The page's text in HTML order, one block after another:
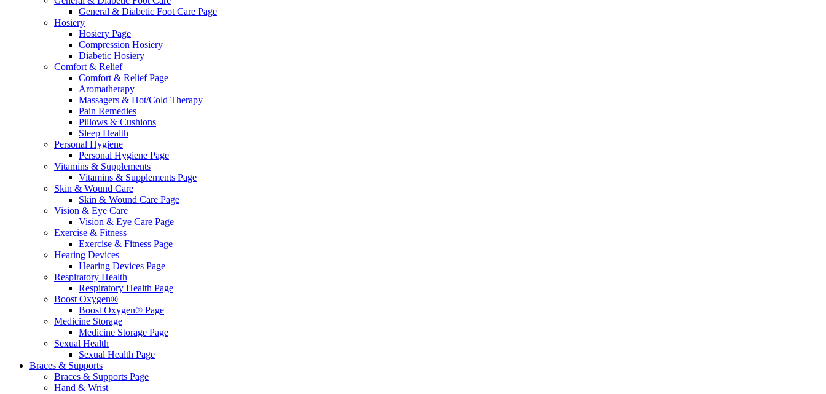
General & Diabetic Foot Care Page
Hosiery
Hosiery Page
Compression Hosiery
Diabetic Hosiery
Comfort & Relief
Comfort & Relief Page
Aromatherapy
Massagers & Hot/Cold Therapy
Pain Remedies
Pillows & Cushions
Sleep Health
Personal Hygiene
Personal Hygiene Page
Vitamins & Supplements
Vitamins & Supplements Page
Skin & Wound Care
Skin & Wound Care Page
Vision & Eye Care
Vision & Eye Care Page
Exercise & Fitness
Exercise & Fitness Page
Hearing Devices
Hearing Devices Page
Respiratory Health
Respiratory Health Page
Boost Oxygen®
Boost Oxygen® Page
Medicine Storage
Medicine Storage Page
Sexual Health
Sexual Health Page
Braces & Supports
Braces & Supports Page
Hand & Wrist